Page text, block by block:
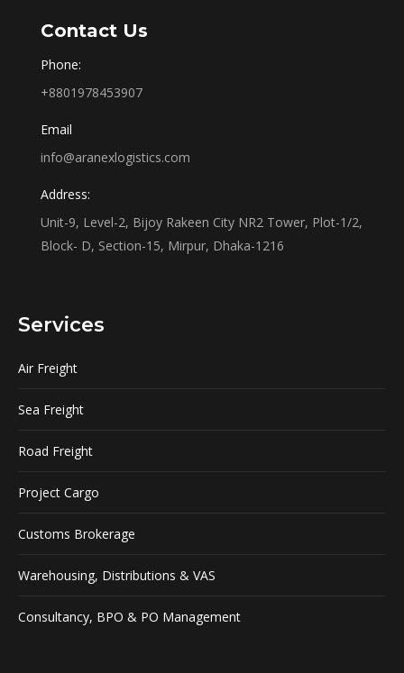
Contact Us
Phone:
+8801978453907
Email
info@aranexlogistics.com
Address:
Unit-9, Level-2, Bijoy Rakeen City NR2 Tower, Plot-1/2,
Block- D, Section-15, Mirpur, Dhaka-1216
Services
Air Freight
Sea Freight
Road Freight
Project Cargo
Customs Brokerage
Warehousing, Distributions & VAS
Consultancy, BPO & PO Management